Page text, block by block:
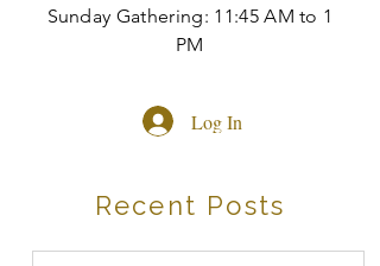
Sunday Gathering: 11:45 AM to 1
PM
Log In
Recent Posts